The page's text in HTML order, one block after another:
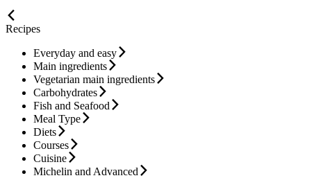
Recipes
Everyday and easy
Main ingredients
Vegetarian main ingredients
Carbohydrates
Fish and Seafood
Meal Type
Diets
Courses
Cuisine
Michelin and Advanced